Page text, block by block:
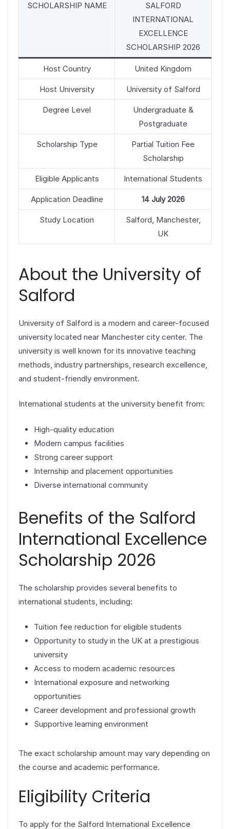
SCHOLARSHIP NAME
SALFORD
INTERNATIONAL
EXCELLENCE
SCHOLARSHIP 2026
Host Country United Kingdom
Host University University of Salford
Degree Level
Undergraduate &
Postgraduate
Scholarship Type
Partial Tuition Fee
Scholarship
Eligible Applicants International Students
Application Deadline 14 July 2026
Study Location
Salford, Manchester,
UK
About the University of
Salford
University of Salford is a modern and career-focused
university located near Manchester city center. The
university is well known for its innovative teaching
methods, industry partnerships, research excellence,
and student-friendly environment.
International students at the university benefit from:
High-quality education
Modern campus facilities
Strong career support
Internship and placement opportunities
Diverse international community
Benefits of the Salford
International Excellence
Scholarship 2026
The scholarship provides several benefits to
international students, including:
Tuition fee reduction for eligible students
Opportunity to study in the UK at a prestigious
university
Access to modern academic resources
International exposure and networking
opportunities
Career development and professional growth
Supportive learning environment
The exact scholarship amount may vary depending on
the course and academic performance.
Eligibility Criteria
To apply for the Salford International Excellence